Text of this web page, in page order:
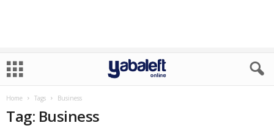
Home Tags Business
Tag: Business